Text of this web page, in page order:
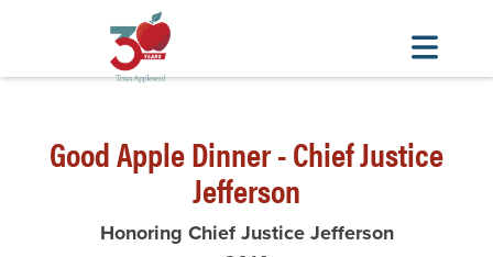
Good Apple Dinner - Chief Justice
Jefferson
Honoring Chief Justice Jefferson